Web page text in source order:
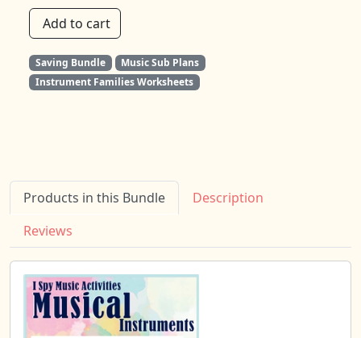
Add to cart
Saving Bundle
Music Sub Plans
Instrument Families Worksheets
Products in this Bundle
Description
Reviews